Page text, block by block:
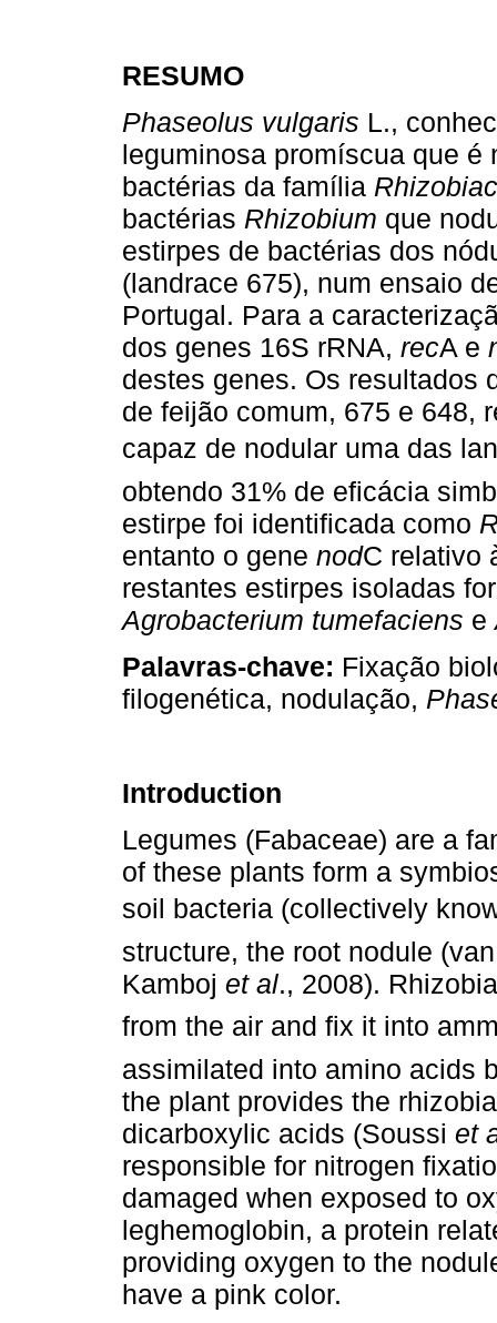
RESUMO
Phaseolus vulgaris L.,
leguminosa promíscua que é
bactérias da família
bactérias Rhizobium que
estirpes de bactérias dos
(landrace 675), num ensaio
Portugal. Para a
dos genes 16S rRNA, recA e
destes genes. Os resultados
de feijão comum, 675 e 648,
capaz de nodular uma das
obtendo 31% de eficácia
estirpe foi identificada como
entanto o gene nodC relativo
restantes estirpes isoladas
Agrobacterium tumefaciens e
Palavras-chave: Fixação
filogenética, nodulação,
Introduction
Legumes (Fabaceae) are a
of these plants form a
soil bacteria (collectively
structure, the root nodule
Kamboj et al., 2008).
from the air and fix it into
assimilated into amino acids
the plant provides the
dicarboxylic acids (Soussi et
responsible for nitrogen
damaged when exposed to
leghemoglobin, a protein
providing oxygen to the
have a pink color.